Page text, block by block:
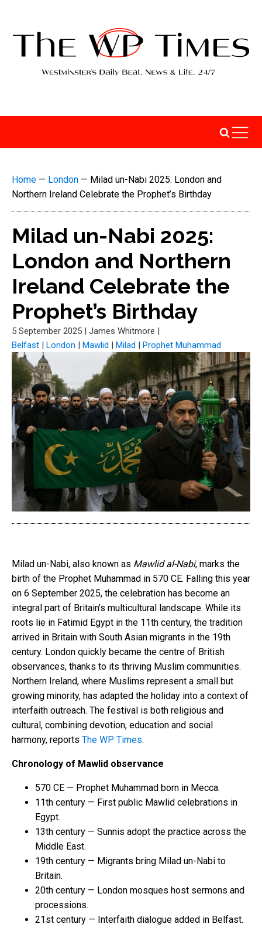
Home — London — Milad un-Nabi 2025: London and
Northern Ireland Celebrate the Prophet’s Birthday
Milad un-Nabi 2025:
London and Northern
Ireland Celebrate the
Prophet’s Birthday
5 September 2025 | James Whitmore |
Belfast | London | Mawlid | Milad | Prophet Muhammad
Milad un-Nabi, also known as Mawlid al-Nabi, marks the
birth of the Prophet Muhammad in 570 CE. Falling this year
on 6 September 2025, the celebration has become an
integral part of Britain’s multicultural landscape. While its
roots lie in Fatimid Egypt in the 11th century, the tradition
arrived in Britain with South Asian migrants in the 19th
century. London quickly became the centre of British
observances, thanks to its thriving Muslim communities.
Northern Ireland, where Muslims represent a small but
growing minority, has adapted the holiday into a context of
interfaith outreach. The festival is both religious and
cultural, combining devotion, education and social
harmony, reports The WP Times.
Chronology of Mawlid observance
570 CE — Prophet Muhammad born in Mecca.
11th century — First public Mawlid celebrations in
Egypt.
13th century — Sunnis adopt the practice across the
Middle East.
19th century — Migrants bring Milad un-Nabi to
Britain.
20th century — London mosques host sermons and
processions.
21st century — Interfaith dialogue added in Belfast.